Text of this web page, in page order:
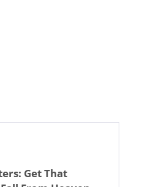
Get That